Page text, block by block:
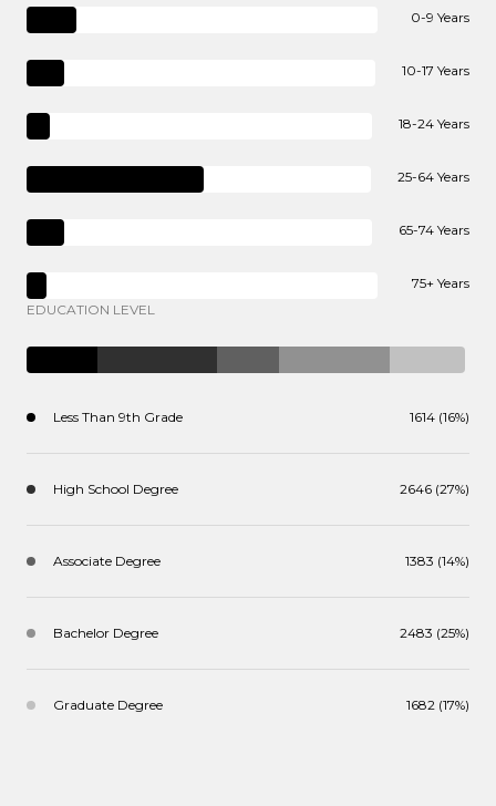
0-9 Years
10-17 Years
18-24 Years
25-64 Years
65-74 Years
75+ Years
EDUCATION LEVEL
Less Than 9th Grade 1614 (16%)
High School Degree 2646 (27%)
Associate Degree 1383 (14%)
Bachelor Degree 2483 (25%)
Graduate Degree 1682 (17%)